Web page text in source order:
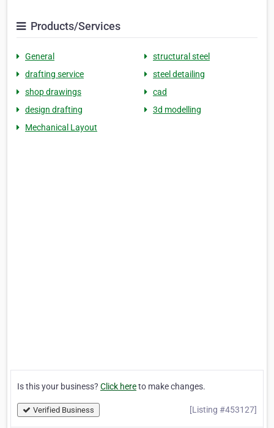
Products/Services
General
structural steel
drafting service
steel detailing
shop drawings
cad
design drafting
3d modelling
Mechanical Layout
Is this your business? Click hereto make changes.
Verified Business [Listing #453127]